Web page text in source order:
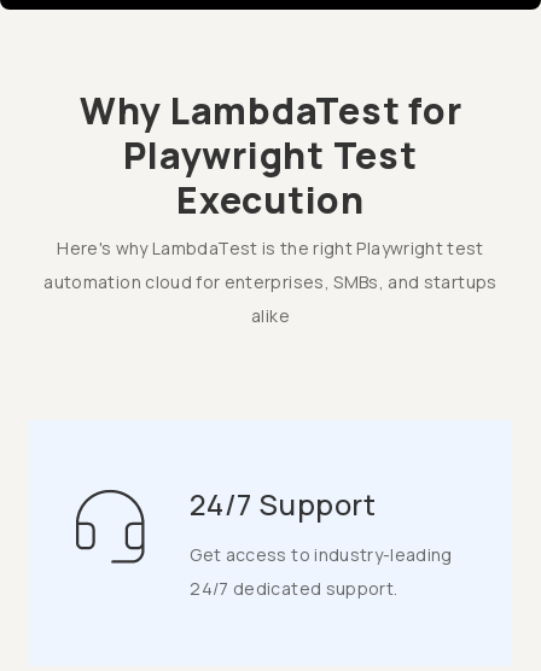
Why LambdaTest for
Playwright Test
Execution
Here's why LambdaTest is the right Playwright test
automation cloud for enterprises, SMBs, and startups
alike
24/7 Support
Get access to industry-leading
24/7 dedicated support.